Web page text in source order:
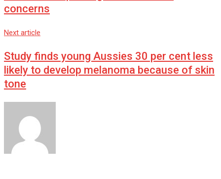
concerns
Next article
Study finds young Aussies 30 per cent less
likely to develop melanoma because of skin
tone